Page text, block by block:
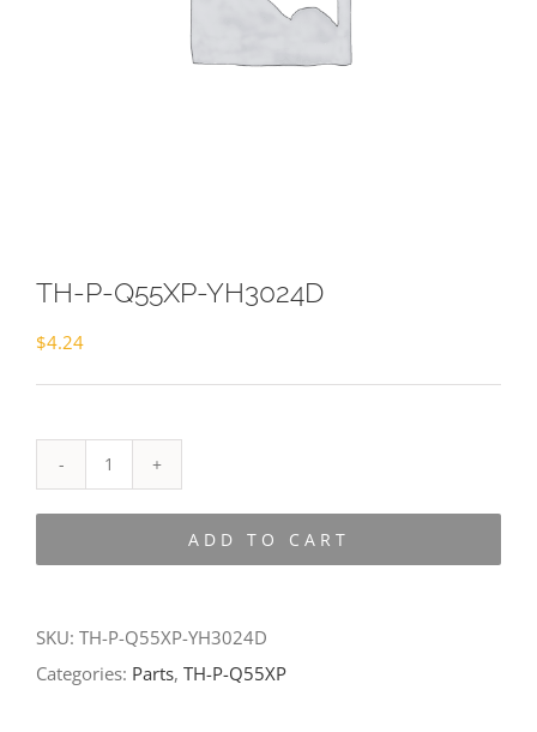
TH-P-Q55XP-YH3024D
$4.24
P-
ADD TO CART
SKU: TH-P-Q55XP-YH3024D
Categories: Parts, TH-P-Q55XP